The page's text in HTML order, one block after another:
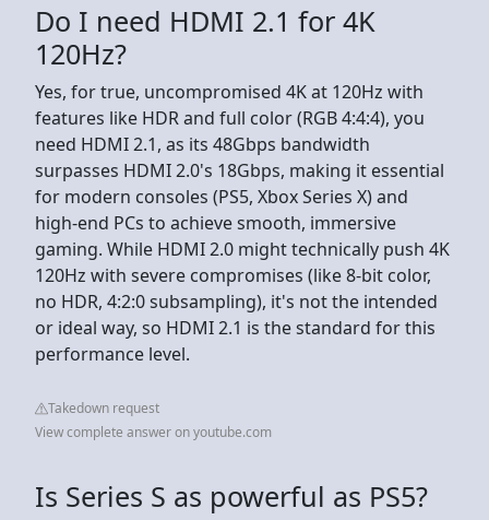
Do I need HDMI 2.1 for 4K
120Hz?
Yes, for true, uncompromised 4K at 120Hz with
features like HDR and full color (RGB 4:4:4), you
need HDMI 2.1, as its 48Gbps bandwidth
surpasses HDMI 2.0's 18Gbps, making it essential
for modern consoles (PS5, Xbox Series X) and
high-end PCs to achieve smooth, immersive
gaming. While HDMI 2.0 might technically push 4K
120Hz with severe compromises (like 8-bit color,
no HDR, 4:2:0 subsampling), it's not the intended
or ideal way, so HDMI 2.1 is the standard for this
performance level.
Takedown request
View complete answer on youtube.com
Is Series S as powerful as PS5?